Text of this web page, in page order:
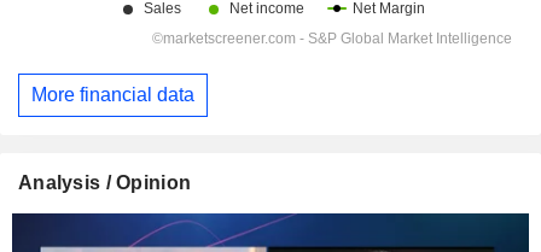
More financial data
Analysis / Opinion